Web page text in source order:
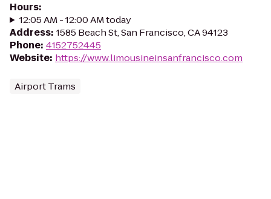
Hours:
12:05 AM - 12:00 AM today
Address: 1585 Beach St, San Francisco, CA 94123
Phone: 4152752445
Website: https://www.limousineinsanfrancisco.com
Airport Trams